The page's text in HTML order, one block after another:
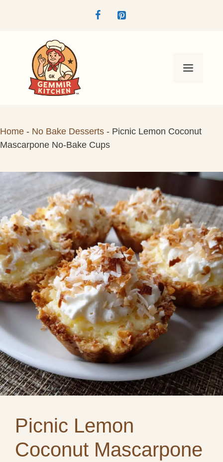
Menu
Home - No Bake Desserts - Picnic Lemon Coconut
Mascarpone No-Bake Cups
Picnic Lemon
Coconut Mascarpone